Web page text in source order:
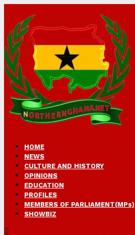
HOME
NEWS
CULTURE AND HISTORY
OPINIONS
EDUCATION
PROFILES
MEMBERS OF PARLIAMENT(MPs)
SHOWBIZ